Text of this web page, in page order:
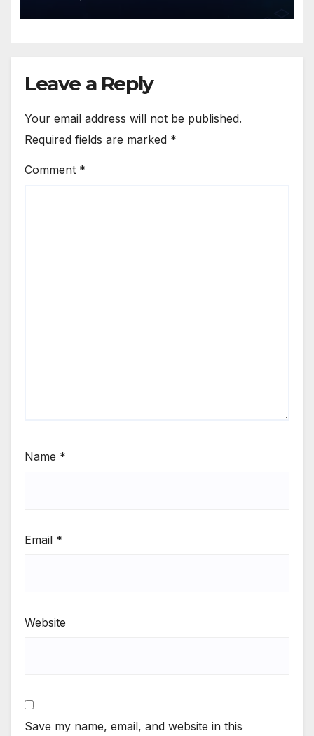
Leave a Reply
Your email address will not be published.
Required fields are marked *
Comment *
Name *
Email *
Website
Save my name, email, and website in this